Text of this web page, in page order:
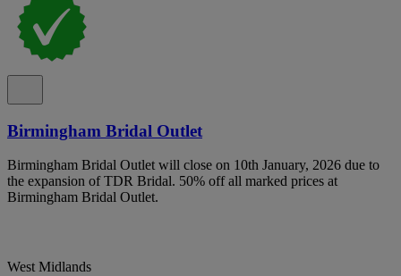
Birmingham Bridal Outlet
Birmingham Bridal Outlet will close on 10th January, 2026 due to
the expansion of TDR Bridal. 50% off all marked prices at
Birmingham Bridal Outlet.
West Midlands